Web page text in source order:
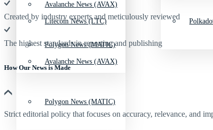
Avalanche News (AVAX)
Polygon News (MATIC)
Litecoin News (LTC)
Avalanche News (AVAX)
Polygon News (MATIC)
Created by industry experts and meticulously reviewed
The highest standards in reporting and publishing
How Our News is Made
Strict editorial policy that focuses on accuracy, relevance, and